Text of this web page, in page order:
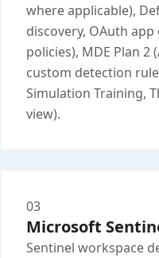
where applicable),
discovery, OAuth
policies), MDE Plan 2
custom detection
Simulation Training,
view).
03
Microsoft
Sentinel workspace